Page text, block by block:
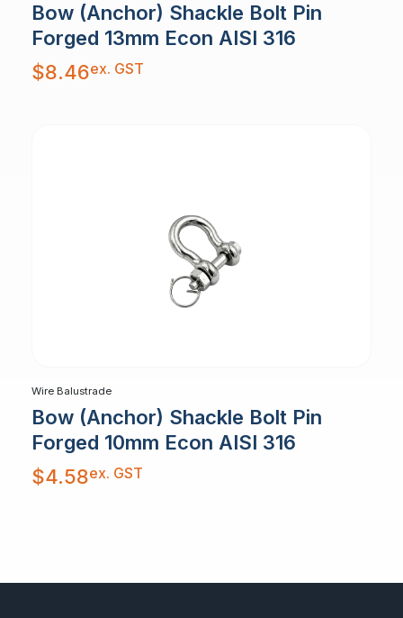
Bow (Anchor) Shackle Bolt Pin
Forged 13mm Econ AISI 316
$8.46ex. GST
Wire Balustrade
Bow (Anchor) Shackle Bolt Pin
Forged 10mm Econ AISI 316
$4.58ex. GST